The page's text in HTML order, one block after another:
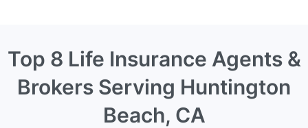
Top 8 Life Insurance Agents &
Brokers Serving Huntington
Beach, CA